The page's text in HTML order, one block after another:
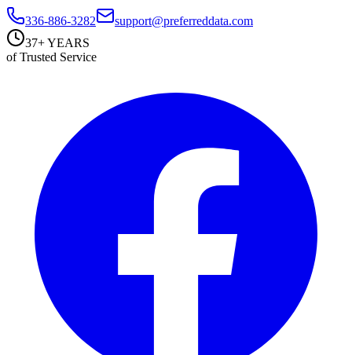
336-886-3282
support@preferreddata.com
37+ YEARS
of Trusted Service